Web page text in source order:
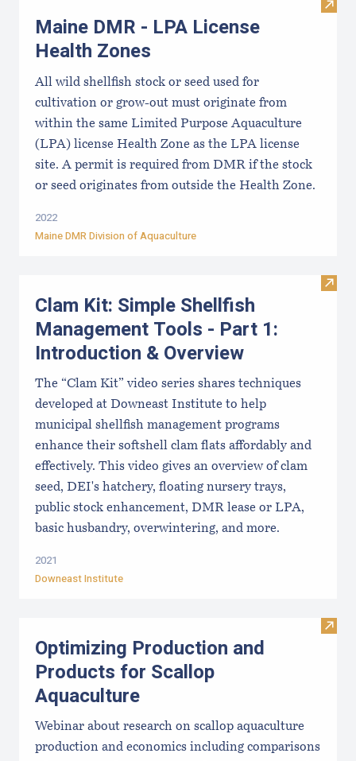
Visit
Maine DMR - LPA License
Health Zones
All wild shellfish stock or seed used for
cultivation or grow-out must originate from
within the same Limited Purpose Aquaculture
(LPA) license Health Zone as the LPA license
site. A permit is required from DMR if the stock
or seed originates from outside the Health Zone.
2022
Maine DMR Division of Aquaculture
Visit
Clam Kit: Simple Shellfish
Management Tools - Part 1:
Introduction & Overview
The “Clam Kit” video series shares techniques
developed at Downeast Institute to help
municipal shellfish management programs
enhance their softshell clam flats affordably and
effectively. This video gives an overview of clam
seed, DEI's hatchery, floating nursery trays,
public stock enhancement, DMR lease or LPA,
basic husbandry, overwintering, and more.
2021
Downeast Institute
Visit
Optimizing Production and
Products for Scallop
Aquaculture
Webinar about research on scallop aquaculture
production and economics including comparisons